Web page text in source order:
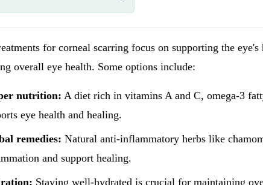
for corneal scarring focus on supporting the eye's
overall eye health. Some options include:
nutrition: A diet rich in vitamins A and C, omega-3
eye health and healing.
remedies: Natural anti-inflammatory herbs like
and support healing.
Staying well-hydrated is crucial for maintaining